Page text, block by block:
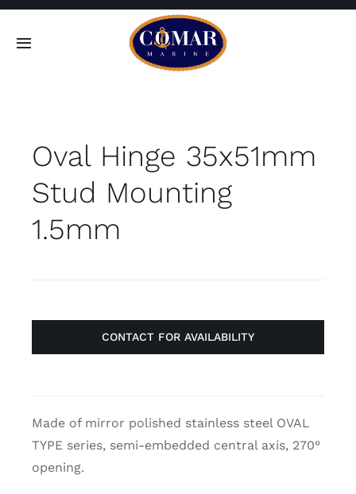
Skip
Toggle
Home
Products
Oval Hinge 35x51mm
Stud Mounting
1.5mm
CONTACT FOR AVAILABILITY
Made of mirror polished stainless steel OVAL
TYPE series, semi-embedded central axis, 270°
opening.